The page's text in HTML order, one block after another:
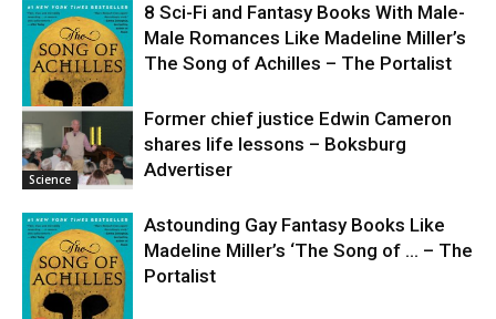
Science
8 Sci-Fi and Fantasy Books With Male-
Male Romances Like Madeline Miller’s
The Song of Achilles – The Portalist
Science
Former chief justice Edwin Cameron
shares life lessons – Boksburg
Advertiser
Astounding Gay Fantasy Books Like
Madeline Miller’s ‘The Song of … – The
Portalist